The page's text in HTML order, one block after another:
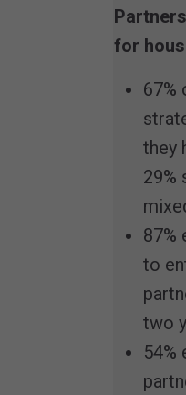
for
67%
they
29%
87%
to
two
54%